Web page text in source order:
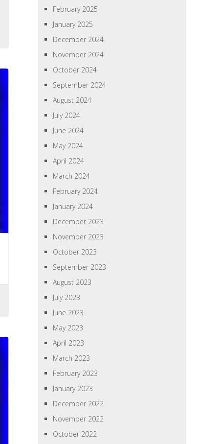
February 2025
January 2025
December 2024
November 2024
October 2024
September 2024
August 2024
July 2024
June 2024
May 2024
April 2024
March 2024
February 2024
January 2024
December 2023
November 2023
October 2023
September 2023
August 2023
July 2023
June 2023
May 2023
April 2023
March 2023
February 2023
January 2023
December 2022
November 2022
October 2022